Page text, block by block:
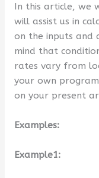
In this article, we
will assist us in
on the inputs and
mind that
rates vary from
your own
on your present
Examples:
Example1: